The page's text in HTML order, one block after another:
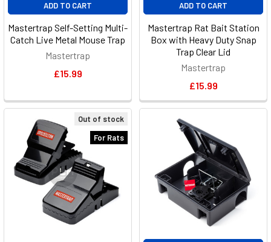
ADD TO CART
Mastertrap Self-Setting Multi-
Catch Live Metal Mouse Trap
Mastertrap
£15.99
ADD TO CART
Mastertrap Rat Bait Station
Box with Heavy Duty Snap
Trap Clear Lid
Mastertrap
£15.99
Out of stock
For Rats